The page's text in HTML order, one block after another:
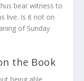
bear witness to
live. Is it not on
of Sunday
the Book